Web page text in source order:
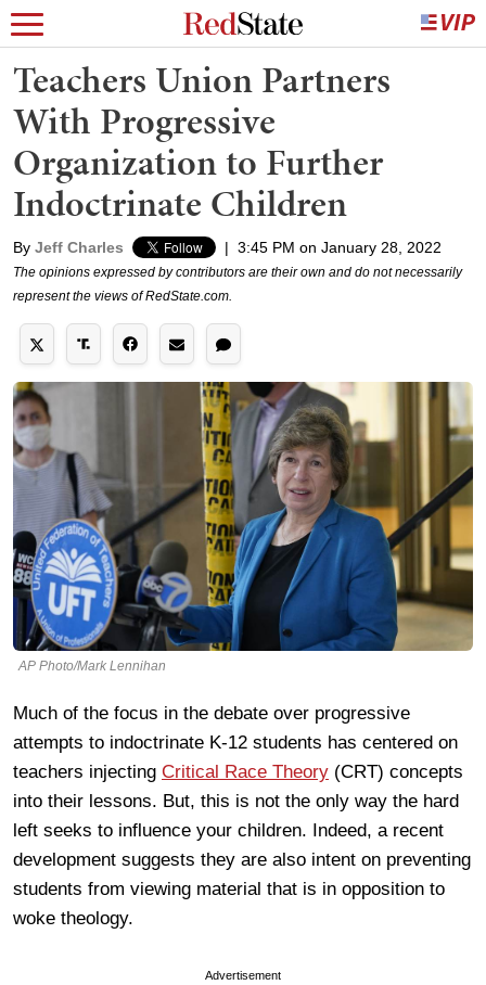
Teachers Union Partners
With Progressive
Organization to Further
Indoctrinate Children
By Jeff Charles | 3:45 PM on January 28, 2022
The opinions expressed by contributors are their own and do not necessarily
represent the views of RedState.com.
AP Photo/Mark Lennihan
Much of the focus in the debate over progressive
attempts to indoctrinate K-12 students has centered on
teachers injecting Critical Race Theory (CRT) concepts
into their lessons. But, this is not the only way the hard
left seeks to influence your children. Indeed, a recent
development suggests they are also intent on preventing
students from viewing material that is in opposition to
woke theology.
Advertisement